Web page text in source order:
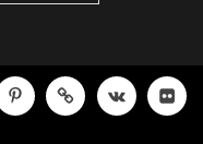
pinterest500px vk flickr